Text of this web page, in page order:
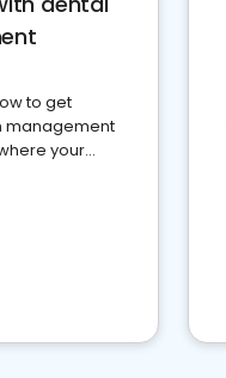
to get
management
your